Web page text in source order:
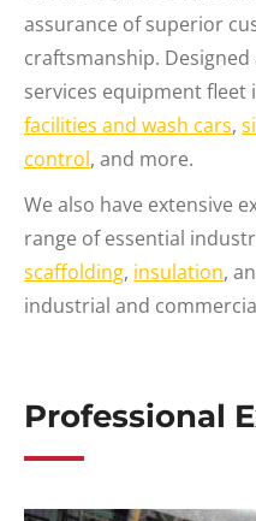
assurance of superior
craftsmanship.
services equipment fleet
facilities and wash cars,
control, and more.
We also have extensive
range of essential
scaffolding, insulation,
industrial and
Professional